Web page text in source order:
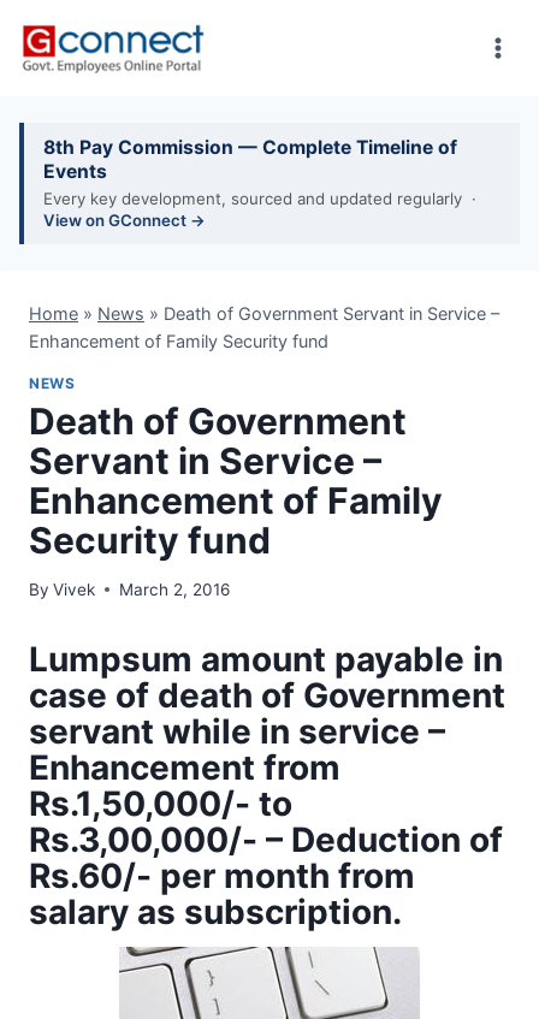
8th Pay Commission — Complete Timeline of
Events
Every key development, sourced and updated regularly ·
View on GConnect →
Home » News » Death of Government Servant in Service –
Enhancement of Family Security fund
NEWS
Death of Government
Servant in Service –
Enhancement of Family
Security fund
By Vivek March 2, 2016
Lumpsum amount payable in
case of death of Government
servant while in service –
Enhancement from
Rs.1,50,000/- to
Rs.3,00,000/- – Deduction of
Rs.60/- per month from
salary as subscription.